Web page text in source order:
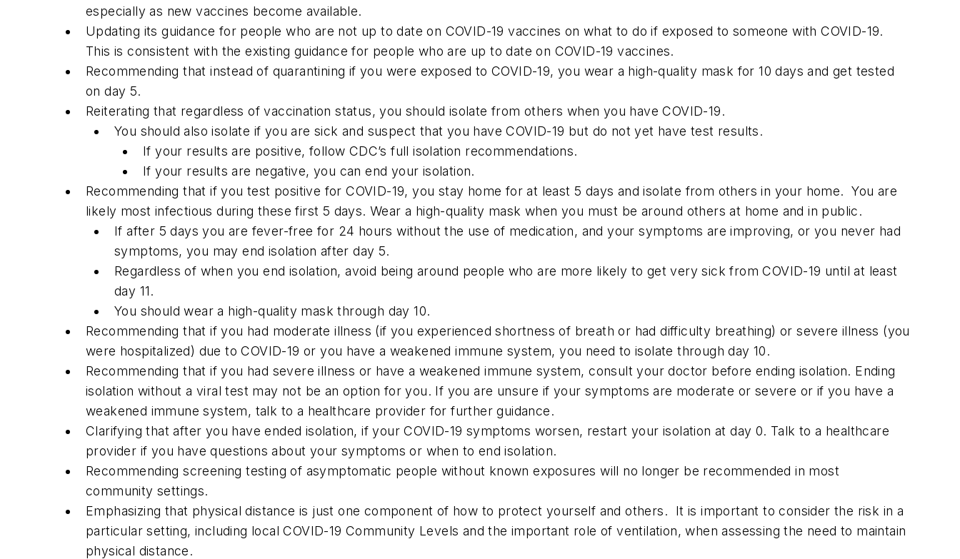
especially as new vaccines become available.
Updating its guidance for people who are not up to date on COVID-19 vaccines on what to do if exposed to someone with COVID-19.
This is consistent with the existing guidance for people who are up to date on COVID-19 vaccines.
Recommending that instead of quarantining if you were exposed to COVID-19, you wear a high-quality mask for 10 days and get tested
on day 5.
Reiterating that regardless of vaccination status, you should isolate from others when you have COVID-19.
You should also isolate if you are sick and suspect that you have COVID-19 but do not yet have test results.
If your results are positive, follow CDC’s full isolation recommendations.
If your results are negative, you can end your isolation.
Recommending that if you test positive for COVID-19, you stay home for at least 5 days and isolate from others in your home. You are
likely most infectious during these first 5 days. Wear a high-quality mask when you must be around others at home and in public.
If after 5 days you are fever-free for 24 hours without the use of medication, and your symptoms are improving, or you never had
symptoms, you may end isolation after day 5.
Regardless of when you end isolation, avoid being around people who are more likely to get very sick from COVID-19 until at least
day 11.
You should wear a high-quality mask through day 10.
Recommending that if you had moderate illness (if you experienced shortness of breath or had difficulty breathing) or severe illness (you
were hospitalized) due to COVID-19 or you have a weakened immune system, you need to isolate through day 10.
Recommending that if you had severe illness or have a weakened immune system, consult your doctor before ending isolation. Ending
isolation without a viral test may not be an option for you. If you are unsure if your symptoms are moderate or severe or if you have a
weakened immune system, talk to a healthcare provider for further guidance.
Clarifying that after you have ended isolation, if your COVID-19 symptoms worsen, restart your isolation at day 0. Talk to a healthcare
provider if you have questions about your symptoms or when to end isolation.
Recommending screening testing of asymptomatic people without known exposures will no longer be recommended in most
community settings.
Emphasizing that physical distance is just one component of how to protect yourself and others. It is important to consider the risk in a
particular setting, including local COVID-19 Community Levels and the important role of ventilation, when assessing the need to maintain
physical distance.